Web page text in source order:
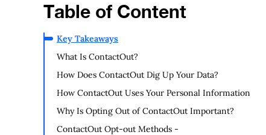
Table of Content
Key Takeaways
What Is ContactOut?
How Does ContactOut Dig Up Your Data?
How ContactOut Uses Your Personal Information
Why Is Opting Out of ContactOut Important?
ContactOut Opt-out Methods -